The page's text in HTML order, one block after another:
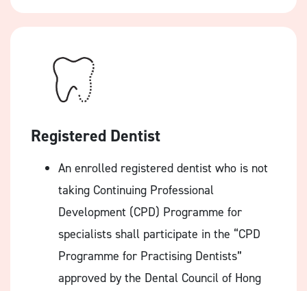
Registered Dentist
An enrolled registered dentist who is not
taking Continuing Professional
Development (CPD) Programme for
specialists shall participate in the “CPD
Programme for Practising Dentists”
approved by the Dental Council of Hong